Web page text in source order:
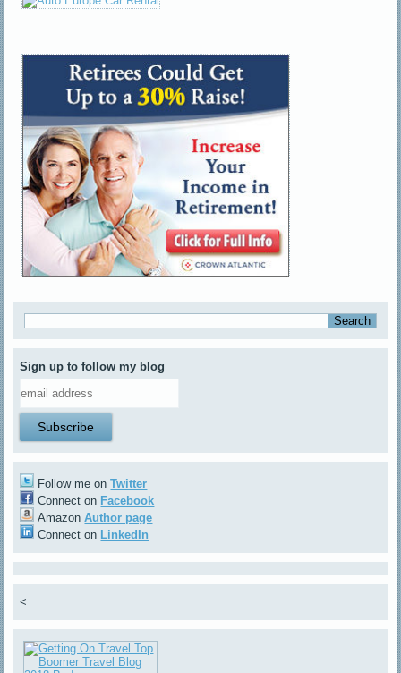
Sign up to follow my blog
Follow me onTwitter
Connect on Facebook
AmazonAuthor page
Connect on LinkedIn
<